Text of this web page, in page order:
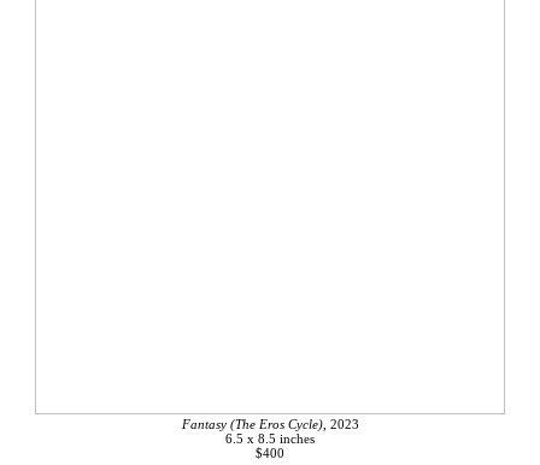
Fantasy (The Eros Cycle), 2023
6.5 x 8.5 inches
$400